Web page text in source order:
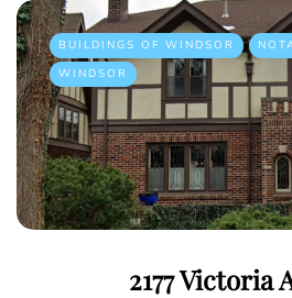
BUILDINGS OF WINDSOR
WINDSOR
2177 Victoria